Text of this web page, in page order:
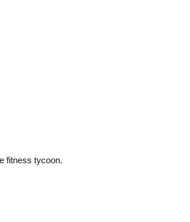
fitness tycoon.